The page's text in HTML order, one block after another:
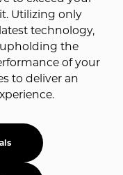
Utilizing only
technology,
the
of your
to deliver an